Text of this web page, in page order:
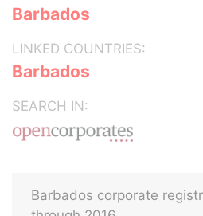
Barbados
LINKED COUNTRIES:
Barbados
SEARCH IN:
Barbados corporate